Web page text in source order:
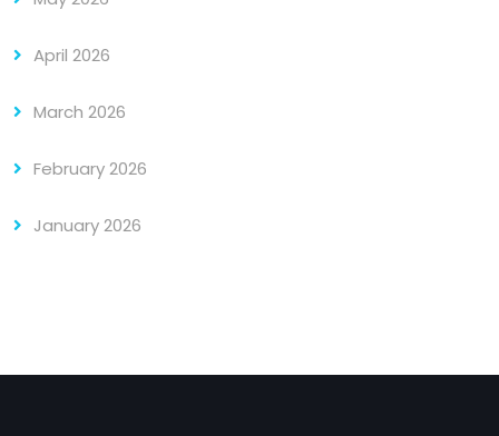
April 2026
March 2026
February 2026
January 2026